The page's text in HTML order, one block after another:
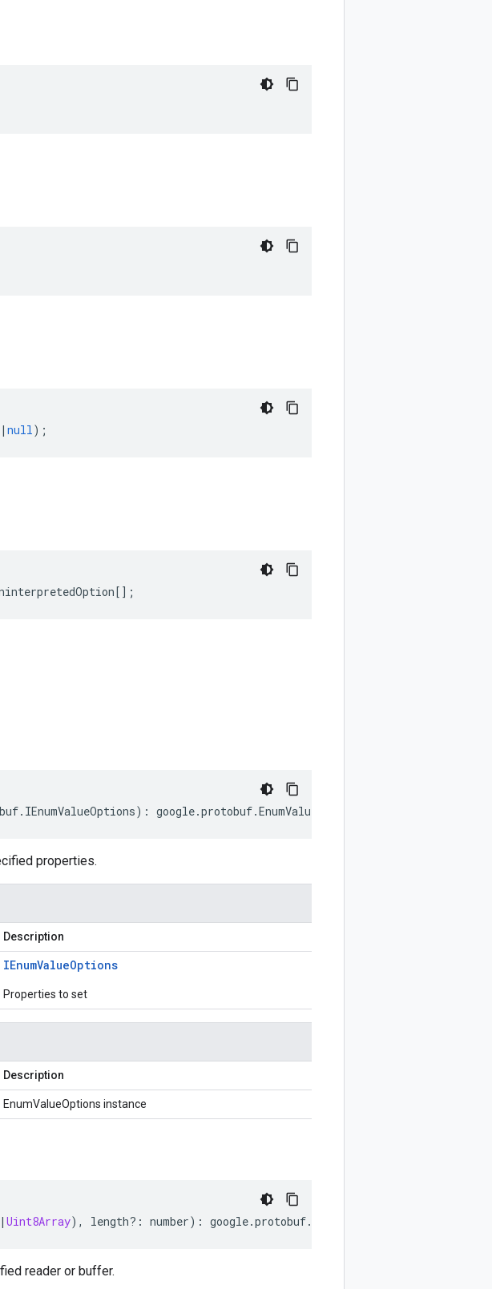
| null);
[];
. IEnumValueOptions) : google.protobuf.EnumValueOptions
properties.
Description
IEnumValueOptions
Properties to set
Description
EnumValueOptions instance
| Uint8Array), length?: number) : google.protobuf.
reader or buffer.